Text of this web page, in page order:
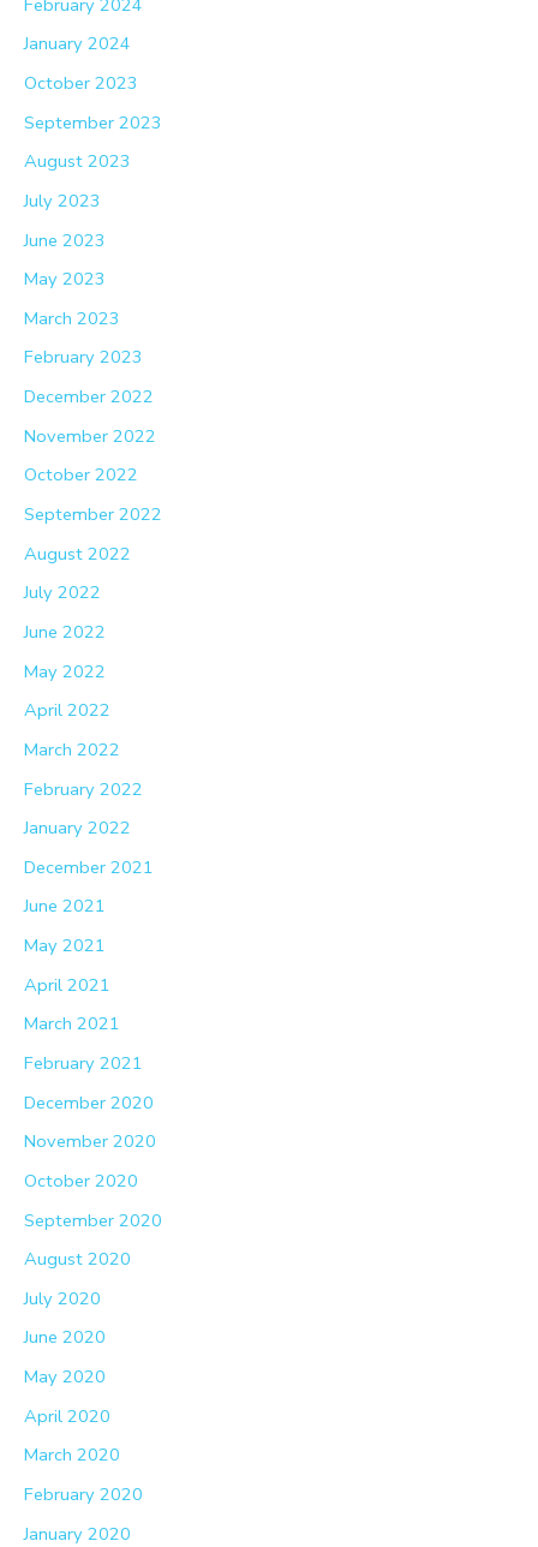
January 2024
October 2023
September 2023
August 2023
July 2023
June 2023
May 2023
March 2023
February 2023
December 2022
November 2022
October 2022
September 2022
August 2022
July 2022
June 2022
May 2022
April 2022
March 2022
February 2022
January 2022
December 2021
June 2021
May 2021
April 2021
March 2021
February 2021
December 2020
November 2020
October 2020
September 2020
August 2020
July 2020
June 2020
May 2020
April 2020
March 2020
February 2020
January 2020